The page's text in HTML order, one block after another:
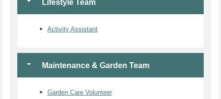
Lifestyle Team
Activity Assistant
Maintenance & Garden Team
Garden Care Volunteer